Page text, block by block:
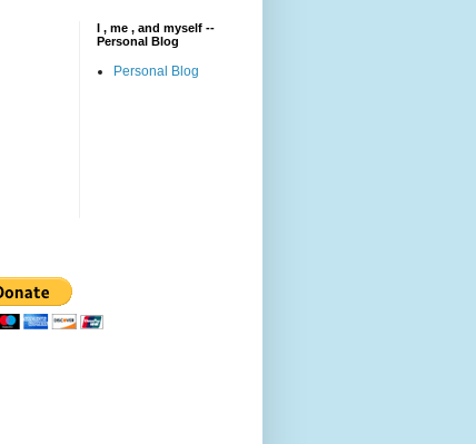
I , me , and myself --
Personal Blog
Personal Blog